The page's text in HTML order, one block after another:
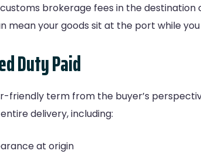
brokerage fees in the
mean your goods sit at the port while
Duty Paid
friendly term from the buyer’s
delivery, including:
at origin